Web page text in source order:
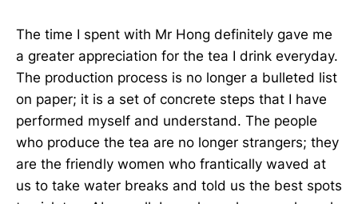
The time I spent with Mr Hong definitely gave me
a greater appreciation for the tea I drink everyday.
The production process is no longer a bulleted list
on paper; it is a set of concrete steps that I have
performed myself and understand. The people
who produce the tea are no longer strangers; they
are the friendly women who frantically waved at
us to take water breaks and told us the best spots